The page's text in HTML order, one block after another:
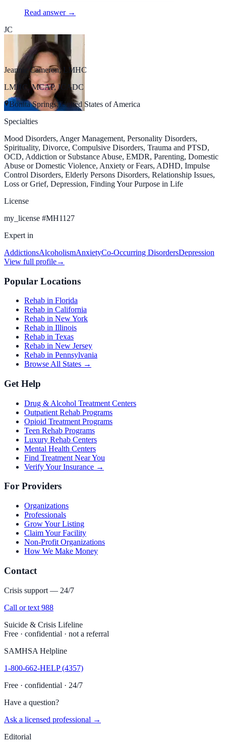
Read answer →
JC
Jeannie Cameron, LMHC
LMHC, MCAP, ICADC
Bonita Springs, United States of America
Specialties
Mood Disorders, Anger Management, Personality Disorders,
Spirituality, Divorce, Compulsive Disorders, Trauma and PTSD,
OCD, Addiction or Substance Abuse, EMDR, Parenting, Domestic
Abuse or Domestic Violence, Anxiety or Fears, ADHD, Impulse
Control Disorders, Elderly Persons Disorders, Relationship Issues,
Loss or Grief, Depression, Finding Your Purpose in Life
License
my_license #MH1127
Expert in
AddictionsAlcoholismAnxietyCo-Occurring DisordersDepression
View full profile→
Popular Locations
Rehab in Florida
Rehab in California
Rehab in New York
Rehab in Illinois
Rehab in Texas
Rehab in New Jersey
Rehab in Pennsylvania
Browse All States →
Get Help
Drug & Alcohol Treatment Centers
Outpatient Rehab Programs
Opioid Treatment Programs
Teen Rehab Programs
Luxury Rehab Centers
Mental Health Centers
Find Treatment Near You
Verify Your Insurance →
For Providers
Organizations
Professionals
Grow Your Listing
Claim Your Facility
Non-Profit Organizations
How We Make Money
Contact
Crisis support — 24/7
Call or text 988
Suicide & Crisis Lifeline
Free · confidential · not a referral
SAMHSA Helpline
1-800-662-HELP (4357)
Free · confidential · 24/7
Have a question?
Ask a licensed professional →
Editorial